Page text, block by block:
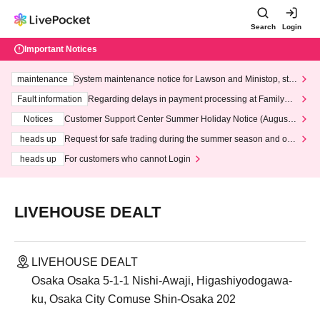
Search Login
Important Notices
maintenance
System maintenance notice for Lawson and Ministop, star
ting at 3:00 AM on Wednesday (Wed)
Fault information
Regarding delays in payment processing at FamilyMa
Notices
Customer Support Center Summer Holiday Notice (August 1
heads up
Request for safe trading during the summer season and our
heads up
For customers who cannot Login
LIVEHOUSE DEALT
LIVEHOUSE DEALT
Osaka Osaka 5-1-1 Nishi-Awaji, Higashiyodogawa-
ku, Osaka City Comuse Shin-Osaka 202